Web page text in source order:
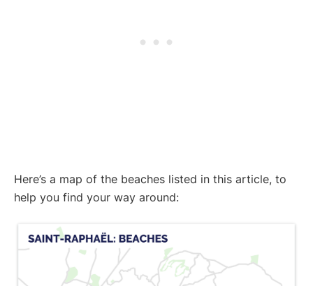
Here’s a map of the beaches listed in this article, to
help you find your way around: